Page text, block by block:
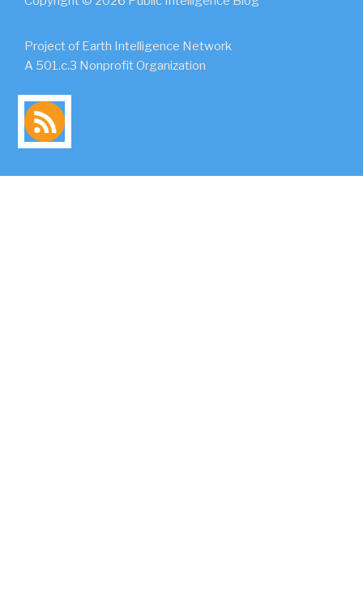
Project of Earth Intelligence Network
A 501.c.3 Nonprofit Organization